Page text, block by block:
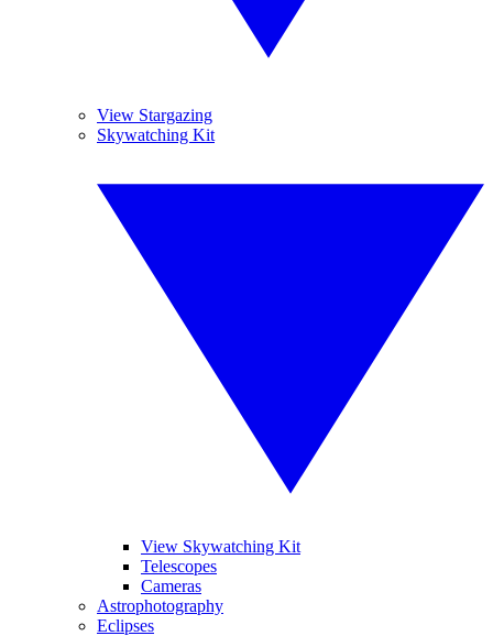
View Stargazing
Skywatching Kit
View Skywatching Kit
Telescopes
Cameras
Astrophotography
Eclipses